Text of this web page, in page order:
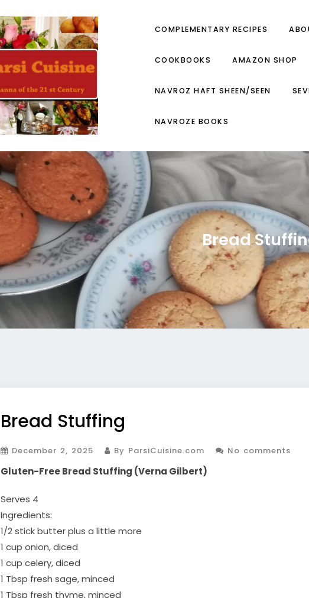
COMPLEMENTARY RECIPES
COOKBOOKS AMAZON SHOP
NAVROZ HAFT SHEEN/SEEN
NAVROZE BOOKS
Bread
Bread Stuffing
December 2, 2025 By ParsiCuisine.com No comments
Gluten-Free Bread Stuffing (Verna Gilbert)
Serves 4
Ingredients:
1/2 stick butter plus a little more
1 cup onion, diced
1 cup celery, diced
1 Tbsp fresh sage, minced
1 Tbsp fresh thyme, minced